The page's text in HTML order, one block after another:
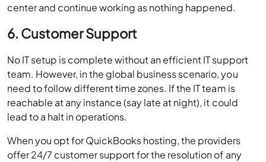
center and continue working as nothing happened.
6. Customer Support
No IT setup is complete without an efficient IT support
team. However, in the global business scenario, you
need to follow different time zones. If the IT team is
reachable at any instance (say late at night), it could
lead to a halt in operations.
When you opt for QuickBooks hosting, the providers
offer 24/7 customer support for the resolution of any